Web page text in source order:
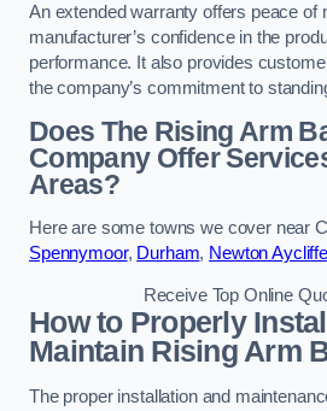
An extended warranty offers peace of
manufacturer’s confidence in the
performance. It also provides
the company’s commitment to
Does The Rising Arm
Company Offer
Areas?
Here are some towns we cover near
Spennymoor, Durham, Newton Aycliffe
Receive Top Online
How to Properly
Maintain Rising Arm
The proper installation and